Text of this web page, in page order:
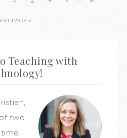
PAGE »
Teaching with
two